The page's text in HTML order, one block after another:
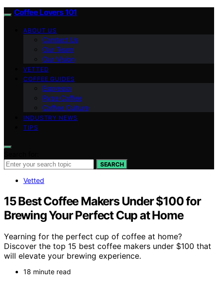
Coffee Lovers 101
ABOUT US
Contact Us
Our Team
Our Vision
VETTED
COFFEE GUIDES
Espresso
Ryze Coffee
Coffee Culture
INDUSTRY NEWS
TIPS
SEARCH
Vetted
15 Best Coffee Makers Under $100 for
Brewing Your Perfect Cup at Home
Yearning for the perfect cup of coffee at home?
Discover the top 15 best coffee makers under $100 that
will elevate your brewing experience.
18 minute read